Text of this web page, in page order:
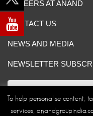
CAREERS AT ANAND
CONTACT US
NEWS AND MEDIA
NEWSLETTER
To help personalise content,
services,